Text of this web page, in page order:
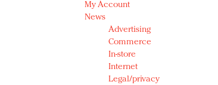
My Account
News
Advertising
Commerce
In-store
Internet
Legal/privacy